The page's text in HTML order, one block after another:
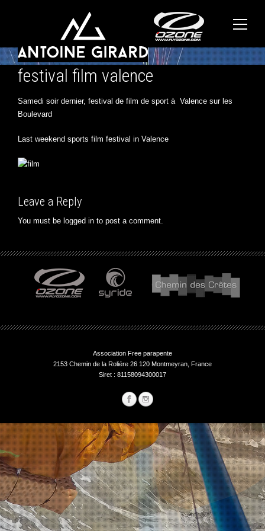
festival film valence
Samedi soir dernier, festival de film de sport à Valence sur les
Boulevard
Last weekend sports film festival in Valence
Leave a Reply
You must be logged in to post a comment.
Association Free parapente
2153 Chemin de la Roliére 26 120 Montmeyran, France
Siret : 81158094300017